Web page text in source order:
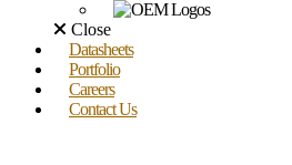
Close
Datasheets
Portfolio
Careers
Contact Us